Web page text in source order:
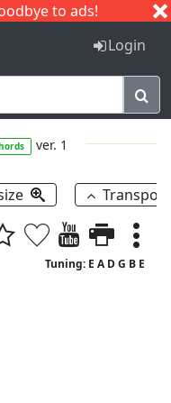
to ads!
I J
Login
ver. 1
Tuning: E A D G B E